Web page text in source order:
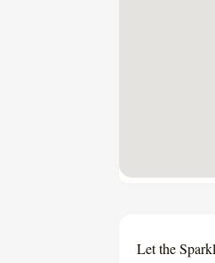
Let the